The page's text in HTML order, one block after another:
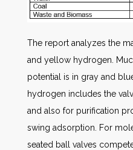
The report analyzes the
and yellow hydrogen.
potential is in gray and
hydrogen includes the
and also for purification
swing adsorption. For
seated ball valves